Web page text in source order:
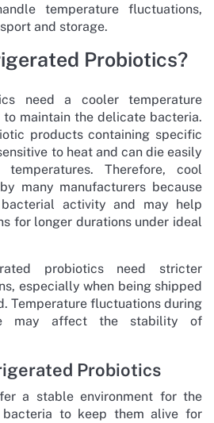
temperature fluctuations,
and storage.
Probiotics?
need a cooler temperature
to maintain the delicate bacteria.
products containing specific
to heat and can die easily
Therefore, cool
many manufacturers because
activity and may help
for longer durations under ideal
probiotics need stricter
especially when being shipped
Temperature fluctuations during
may affect the stability of
Probiotics
a stable environment for the
bacteria to keep them alive for